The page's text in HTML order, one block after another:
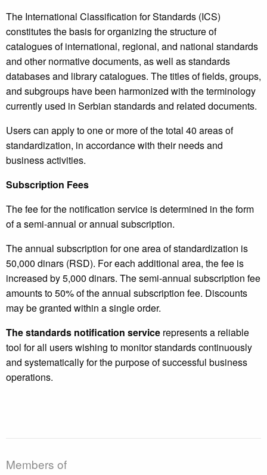
The International Classification for Standards (ICS)
constitutes the basis for organizing the structure of
catalogues of international, regional, and national standards
and other normative documents, as well as standards
databases and library catalogues. The titles of fields, groups,
and subgroups have been harmonized with the terminology
currently used in Serbian standards and related documents.
Users can apply to one or more of the total 40 areas of
standardization, in accordance with their needs and
business activities.
Subscription Fees
The fee for the notification service is determined in the form
of a semi-annual or annual subscription.
The annual subscription for one area of ​​standardization is
50,000 dinars (RSD). For each additional area, the fee is
increased by 5,000 dinars. The semi-annual subscription fee
amounts to 50% of the annual subscription fee. Discounts
may be granted within a single order.
The standards notification service represents a reliable
tool for all users wishing to monitor standards continuously
and systematically for the purpose of successful business
operations.
Members of